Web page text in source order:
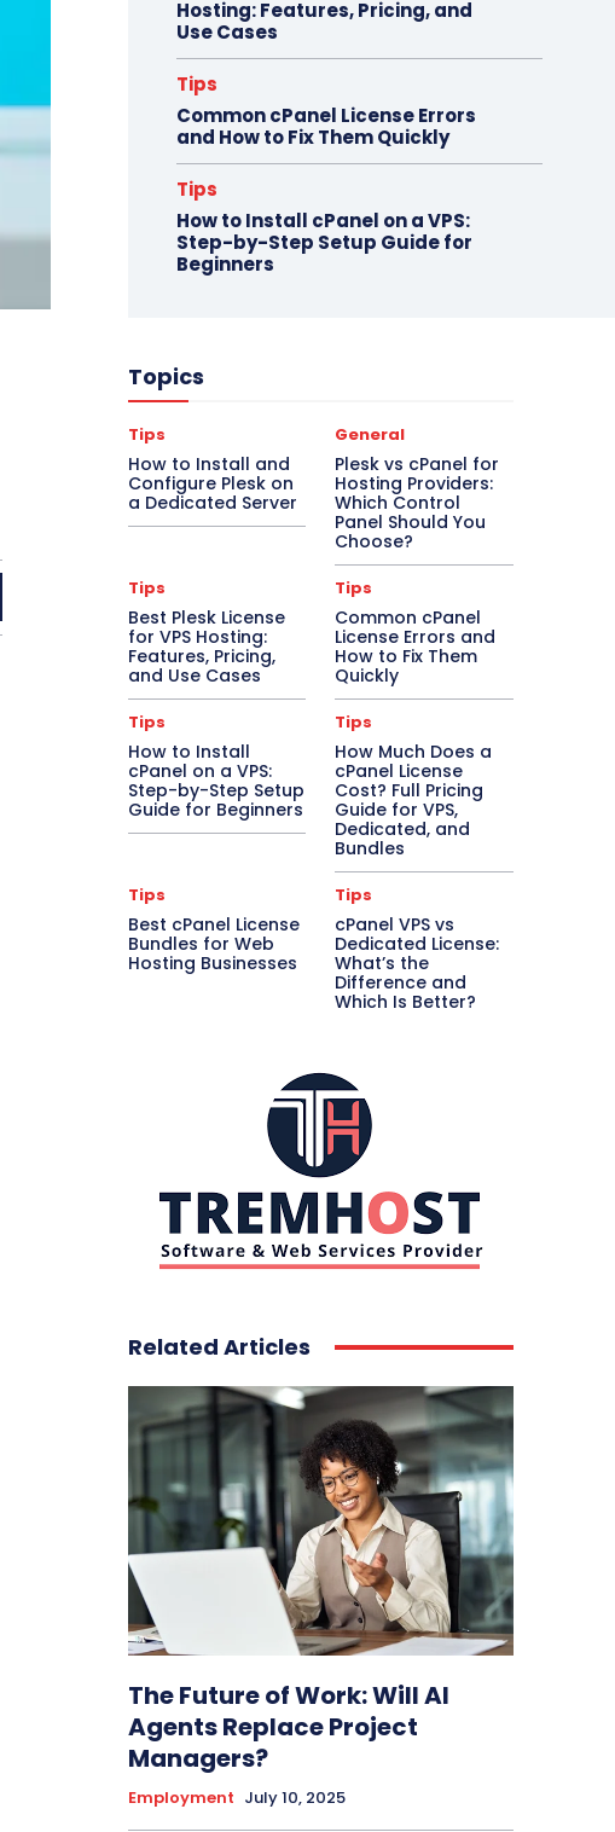
Hosting: Features, Pricing, and
Use Cases
Tips
Common cPanel License Errors
and How to Fix Them Quickly
Tips
How to Install cPanel on a VPS:
Step-by-Step Setup Guide for
Beginners
Topics
Tips
How to Install and
Configure Plesk on
a Dedicated Server
General
Plesk vs cPanel for
Hosting Providers:
Which Control
Panel Should You
Choose?
Tips
Best Plesk License
for VPS Hosting:
Features, Pricing,
and Use Cases
Tips
Common cPanel
License Errors and
How to Fix Them
Quickly
Tips
How to Install
cPanel on a VPS:
Step-by-Step Setup
Guide for Beginners
Tips
How Much Does a
cPanel License
Cost? Full Pricing
Guide for VPS,
Dedicated, and
Bundles
Tips
Best cPanel License
Bundles for Web
Hosting Businesses
Tips
cPanel VPS vs
Dedicated License:
What’s the
Difference and
Which Is Better?
Related Articles
The Future of Work: Will AI
Agents Replace Project
Managers?
Employment July 10, 2025